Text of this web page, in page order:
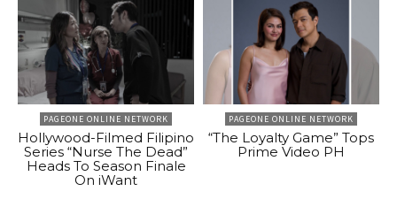
PAGEONE ONLINE NETWORK
Hollywood-Filmed Filipino
Series “Nurse The Dead”
Heads To Season Finale
On iWant
PAGEONE ONLINE NETWORK
“The Loyalty Game” Tops
Prime Video PH